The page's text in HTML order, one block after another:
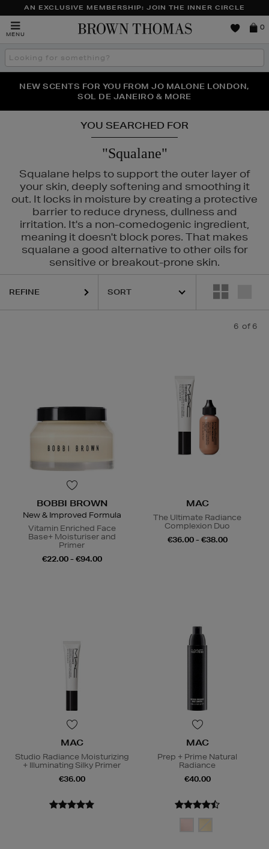
AN EXCLUSIVE MEMBERSHIP: JOIN THE INNER CIRCLE
MENU
Brown
0
Search
the
THE NINJA SUMMER EVENT IS HERE | SHOP NOW
NEW SCENTS FOR YOU FROM JO MALONE LONDON,
SOL DE JANEIRO & MORE
PERFECT PAIR | GET 50% OFF* YOUR SECOND PAIR OF
SUNGLASSES
YOU SEARCHED FOR
"Squalane"
Squalane helps to support the outer layer of
your skin, deeply softening and smoothing it
out. It locks in moisture by creating a protective
barrier to reduce dryness, dullness and
irritation. It's a non-comedogenic ingredient,
meaning it doesn't block pores. That makes
squalane a good alternative to other oils for
sensitive or breakout-prone skin.
REFINE
6 of 6
BOBBI BROWN
New & Improved Formula
Vitamin Enriched Face
Base+ Moisturiser and
Primer
€22.00 - €94.00
MAC
The Ultimate Radiance
Complexion Duo
€36.00 - €38.00
MAC
Studio Radiance Moisturizing
+ Illuminating Silky Primer
€36.00
MAC
Prep + Prime Natural
Radiance
€40.00